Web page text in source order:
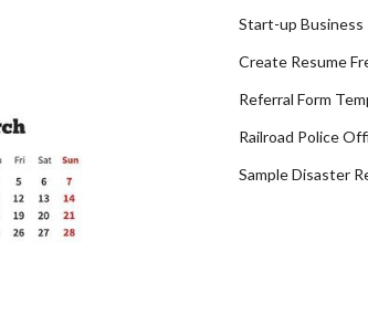
Start-up Business
Create Resume
Referral Form
Railroad Police
Sample Disaster